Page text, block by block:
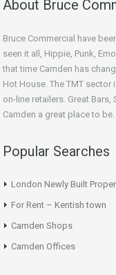
About Bruce
Bruce Commercial have
seen it all, Hippie, Punk,
that time Camden has
Hot House. The TMT
on-line retailers. Great
Camden a great place to be.
Popular Searches
London Newly Built
For Rent – Kentish town
Camden Shops
Camden Offices